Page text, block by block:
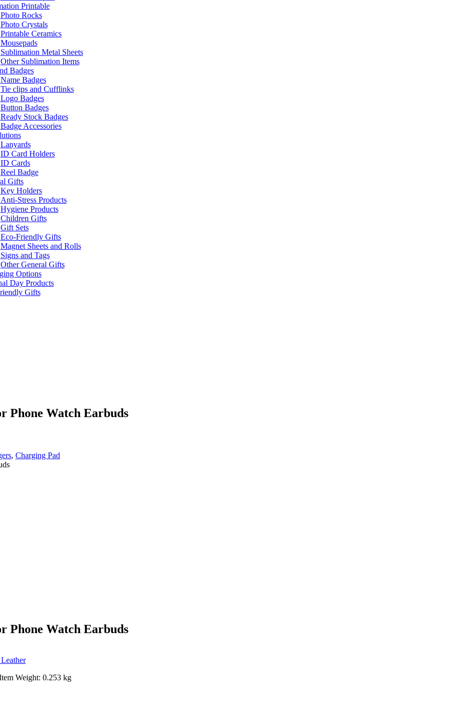
Printable
Photo Rocks
Photo Crystals
Printable Ceramics
Mousepads
Sublimation Metal Sheets
Other Sublimation Items
Badges
Name Badges
Tie clips and Cufflinks
Logo Badges
Button Badges
Ready Stock Badges
Badge Accessories
Lanyards
ID Card Holders
ID Cards
Reel Badge
Gifts
Key Holders
Anti-Stress Products
Hygiene Products
Children Gifts
Gift Sets
Eco-Friendly Gifts
Magnet Sheets and Rolls
Signs and Tags
Other General Gifts
Options
Day Products
Gifts
Phone Watch Earbuds
, Charging Pad
Phone Watch Earbuds
Weight: 0.253 kg